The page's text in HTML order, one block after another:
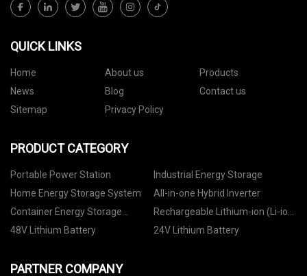
QUICK LINKS
Home About us
Products
News
Blog
Contact us
Sitemap
Privacy Policy
PRODUCT CATEGORY
Portable Power Station
Industrial Energy Storage
Home Energy Storage System
All-in-one Hybrid Inverter
Container Energy Storage
System
Rechargeable Lithium-ion (Li-ion)
Battery
48V Lithium Battery 24V Lithium Battery
PARTNER COMPANY